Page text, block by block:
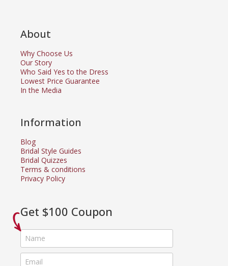
About
Why Choose Us
Our Story
Who Said Yes to the Dress
Lowest Price Guarantee
In the Media
Information
Blog
Bridal Style Guides
Bridal Quizzes
Terms & conditions
Privacy Policy
Get $100 Coupon